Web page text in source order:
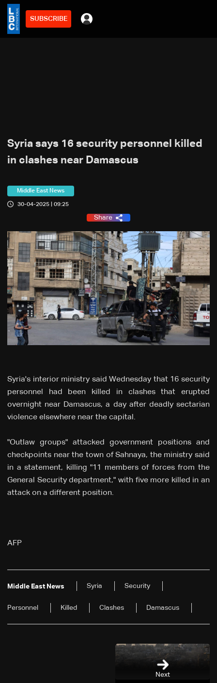
SUBSCRIBE
Syria says 16 security personnel killed
in clashes near Damascus
Middle East News
30-04-2025 | 09:25
Share
Syria's interior ministry said Wednesday that 16 security
personnel had been killed in clashes that erupted
overnight near Damascus, a day after deadly sectarian
violence elsewhere near the capital.
"Outlaw groups" attacked government positions and
checkpoints near the town of Sahnaya, the ministry said
in a statement, killing "11 members of forces from the
General Security department," with five more killed in an
attack on a different position.
AFP
Middle East News Syria Security
Personnel Killed Clashes Damascus
Next